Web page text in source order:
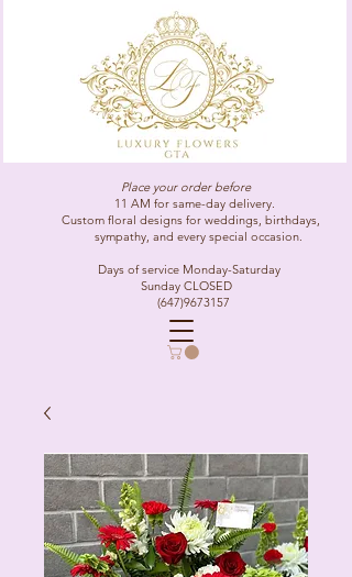
Place your order before
11 AM for same-day delivery.
Custom floral designs for weddings, birthdays,
sympathy, and every special occasion.
Days of service Monday-Saturday
Sunday CLOSED
(647)9673157